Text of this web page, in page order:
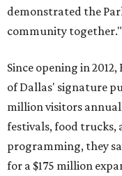
demonstrated the
community together."
Since opening in
of Dallas' signature
million visitors
festivals, food
programming, they
for a $175 million